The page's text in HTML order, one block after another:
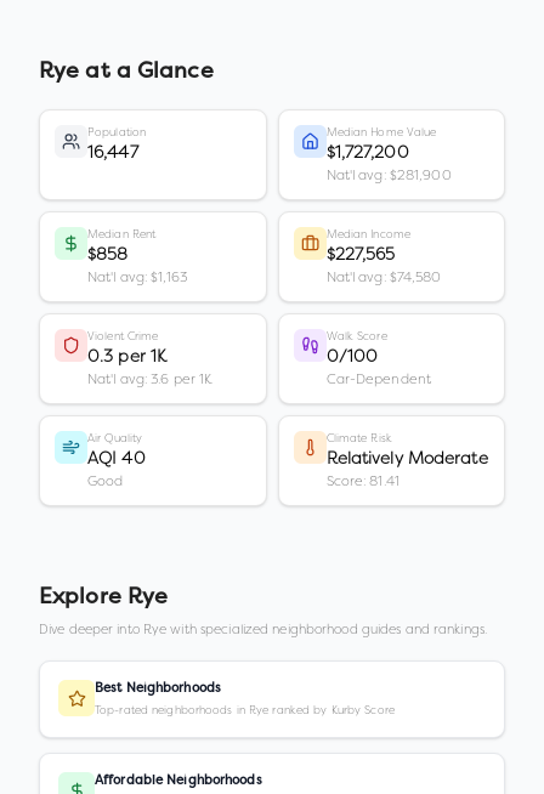
Rye at a Glance
Population
16,447
Median Home Value
$1,727,200
Nat'l avg: $281,900
Median Rent
$858
Nat'l avg: $1,163
Median Income
$227,565
Nat'l avg: $74,580
Violent Crime
0.3 per 1K
Nat'l avg: 3.6 per 1K
Walk Score
0/100
Car-Dependent
Air Quality
AQI 40
Good
Climate Risk
Relatively Moderate
Score: 81.41
Explore Rye
Dive deeper into Rye with specialized neighborhood guides and rankings.
Best Neighborhoods
Top-rated neighborhoods in Rye ranked by Kurby Score
Affordable Neighborhoods